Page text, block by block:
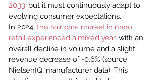
2033, but it must continuously adapt to
evolving consumer expectations.
In 2024, the hair care market in mass
retail experienced a mixed year, with an
overall decline in volume and a slight
revenue decrease of -0.6% (source:
NielsenIQ, manufacturer data). This